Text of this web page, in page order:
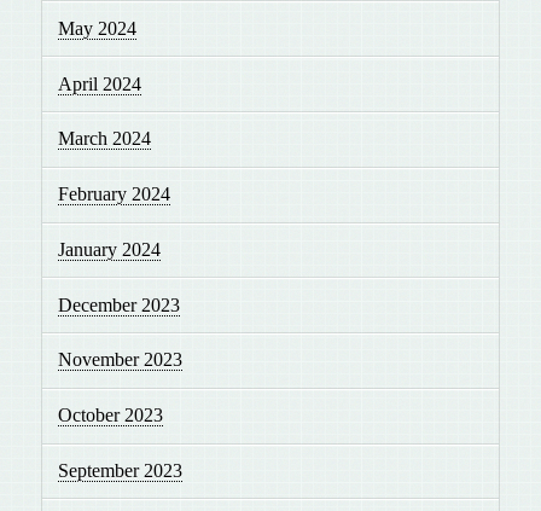
May 2024
April 2024
March 2024
February 2024
January 2024
December 2023
November 2023
October 2023
September 2023